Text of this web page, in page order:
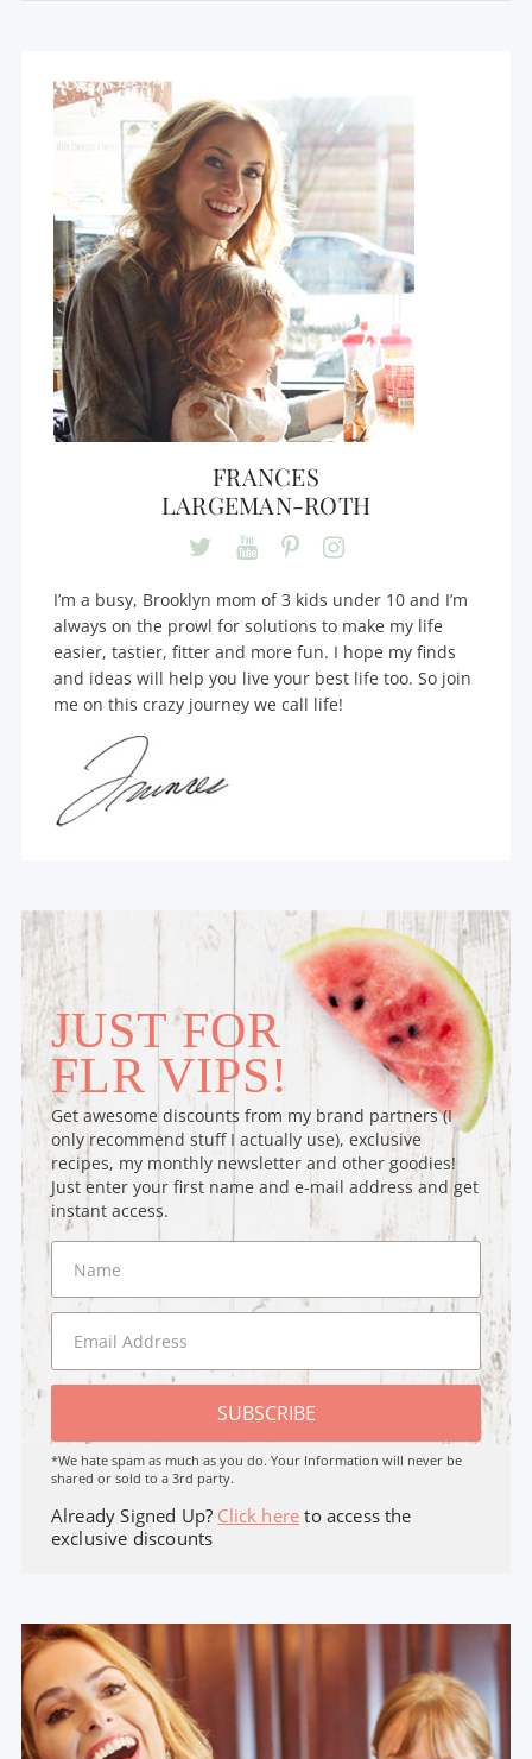
FRANCES
LARGEMAN-ROTH
I’m a busy, Brooklyn mom of 3 kids under 10 and I’m
always on the prowl for solutions to make my life
easier, tastier, fitter and more fun. I hope my finds
and ideas will help you live your best life too. So join
me on this crazy journey we call life!
JUST FOR
FLR VIPS!
Get awesome discounts from my brand partners (I
only recommend stuff I actually use), exclusive
recipes, my monthly newsletter and other goodies!
Just enter your first name and e-mail address and get
instant access.
SUBSCRIBE
*We hate spam as much as you do. Your Information will never be
shared or sold to a 3rd party.
Already Signed Up? Click here to access the
exclusive discounts